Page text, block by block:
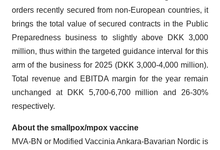
orders recently secured from non-European countries, it
brings the total value of secured contracts in the Public
Preparedness business to slightly above DKK 3,000
million, thus within the targeted guidance interval for this
arm of the business for 2025 (DKK 3,000-4,000 million).
Total revenue and EBITDA margin for the year remain
unchanged at DKK 5,700-6,700 million and 26-30%
respectively.
About the smallpox/mpox vaccine
MVA-BN or Modified Vaccinia Ankara-Bavarian Nordic is